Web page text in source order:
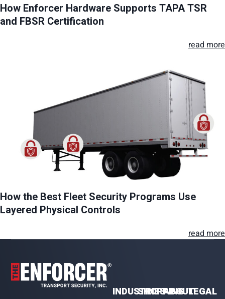
How Enforcer Hardware Supports TAPA TSR
and FBSR Certification
read more
How the Best Fleet Security Programs Use
Layered Physical Controls
read more
INDUSTRIES
SHOPPING
ABOUTLEGAL